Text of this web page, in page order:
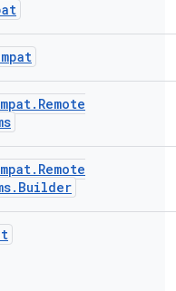
. Remote
. Remote
. Builder